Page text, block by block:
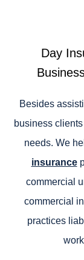
Day
Besides
business
needs. We
insurance
commercial
commercial
practices